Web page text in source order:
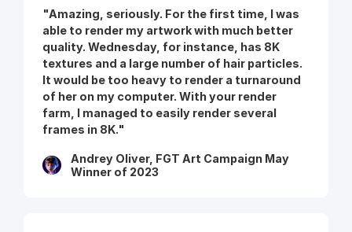
"Amazing, seriously. For the first time, I was
able to render my artwork with much better
quality. Wednesday, for instance, has 8K
textures and a large number of hair particles.
It would be too heavy to render a turnaround
of her on my computer. With your render
farm, I managed to easily render several
frames in 8K."
Andrey Oliver, FGT Art Campaign May
Winner of 2023